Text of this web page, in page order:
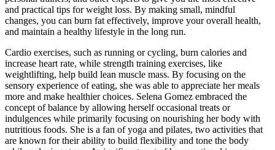
and practical tips for weight loss. By making small, mindful
changes, you can burn fat effectively, improve your overall health,
and maintain a healthy lifestyle in the long run.
Cardio exercises, such as running or cycling, burn calories and
increase heart rate, while strength training exercises, like
weightlifting, help build lean muscle mass. By focusing on the
sensory experience of eating, she was able to appreciate her meals
more and make healthier choices. Selena Gomez embraced the
concept of balance by allowing herself occasional treats or
indulgences while primarily focusing on nourishing her body with
nutritious foods. She is a fan of yoga and pilates, two activities that
are known for their ability to build flexibility and tone the body